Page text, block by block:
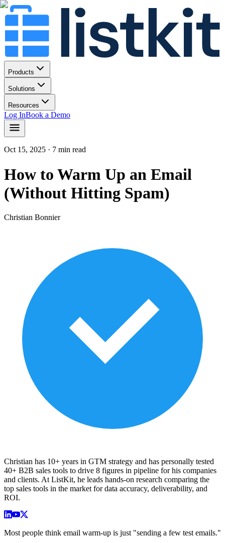
Products
Solutions
Resources
Log InBook a Demo
Oct 15, 2025 · 7 min read
How to Warm Up an Email
(Without Hitting Spam)
Christian Bonnier
Christian has 10+ years in GTM strategy and has personally tested
40+ B2B sales tools to drive 8 figures in pipeline for his companies
and clients. At ListKit, he leads hands-on research comparing the
top sales tools in the market for data accuracy, deliverability, and
ROI.
Most people think email warm-up is just "sending a few test emails."